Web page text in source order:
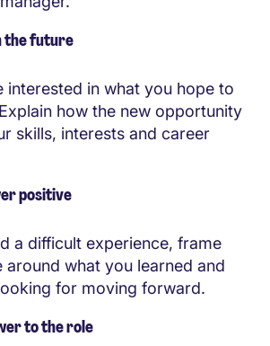
the future
interested in what you hope to
how the new opportunity
skills, interests and career
positive
a difficult experience, frame
around what you learned and
for moving forward.
to the role